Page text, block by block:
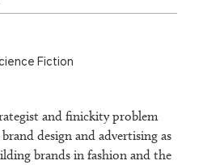
Fiction
and finickity problem
design and advertising as
brands in fashion and the